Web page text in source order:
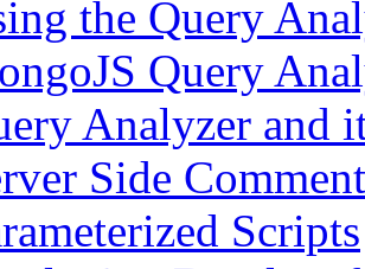
the Query
Query
Analyzer and
Side
Scripts